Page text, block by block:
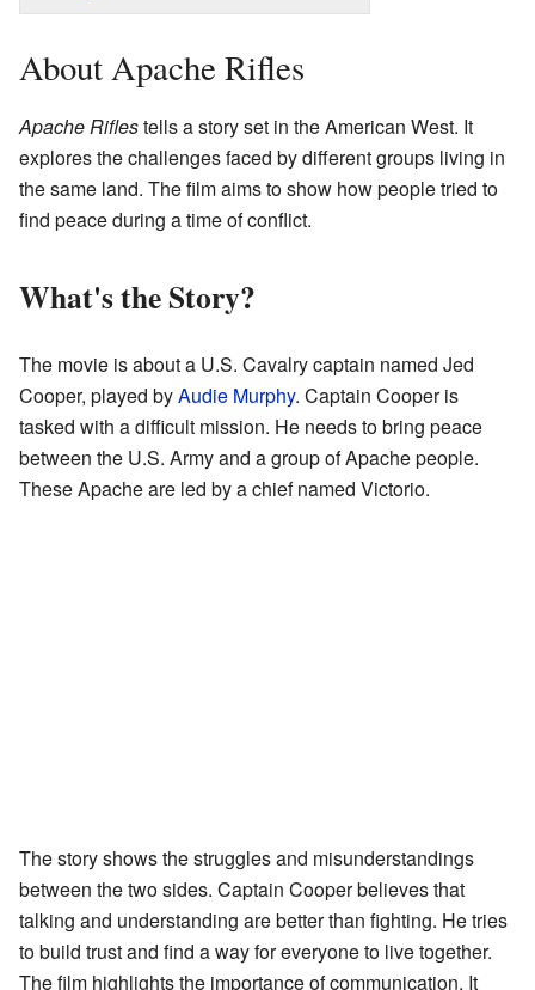
About Apache Rifles
Apache Riflestells a story set in the American West. It
explores the challenges faced by different groups living in
the same land. The film aims to show how people tried to
find peace during a time of conflict.
What's the Story?
The movie is about a U.S. Cavalry captain named Jed
Cooper, played byAudie Murphy. Captain Cooper is
tasked with a difficult mission. He needs to bring peace
between the U.S. Army and a group of Apache people.
These Apache are led by a chief named Victorio.
The story shows the struggles and misunderstandings
between the two sides. Captain Cooper believes that
talking and understanding are better than fighting. He tries
to build trust and find a way for everyone to live together.
The film highlights the importance of communication. It